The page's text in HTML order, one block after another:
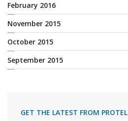
February 2016
November 2015
October 2015
September 2015
GET THE LATEST FROM PROTEL